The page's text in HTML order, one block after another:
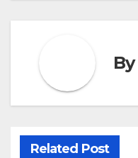
By
Related Post